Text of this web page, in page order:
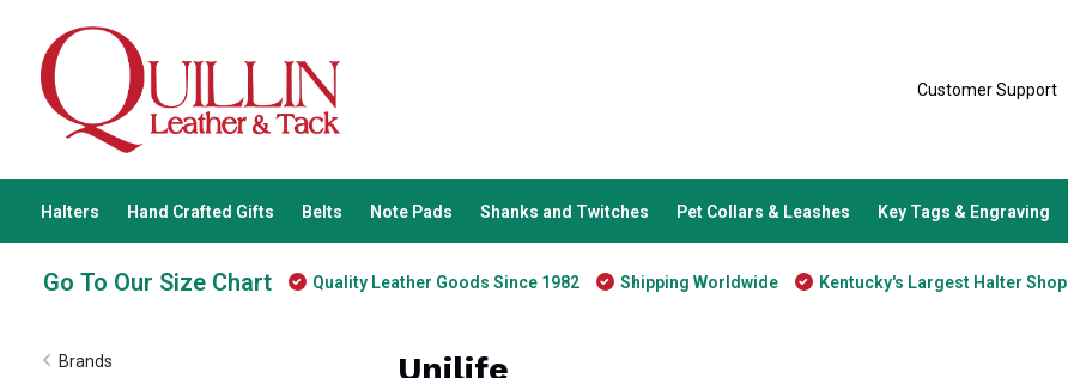
Customer Support
Halters Hand Crafted Gifts Belts Note Pads Shanks and Twitches Pet Collars & Leashes Key Tags & Engraving
Go To Our Size Chart Quality Leather Goods Since 1982 Shipping Worldwide Kentucky's Largest Halter Shop
Brands Unilife